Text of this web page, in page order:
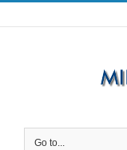
Skip
to
Go to...